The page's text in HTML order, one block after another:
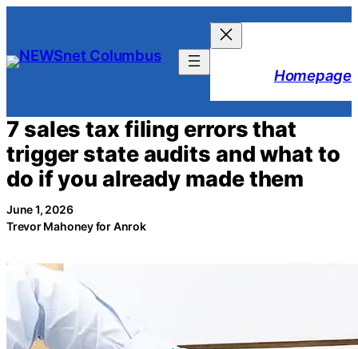
content
Homepage
7 sales tax filing errors that
trigger state audits and what to
do if you already made them
June 1, 2026
Trevor Mahoney for Anrok